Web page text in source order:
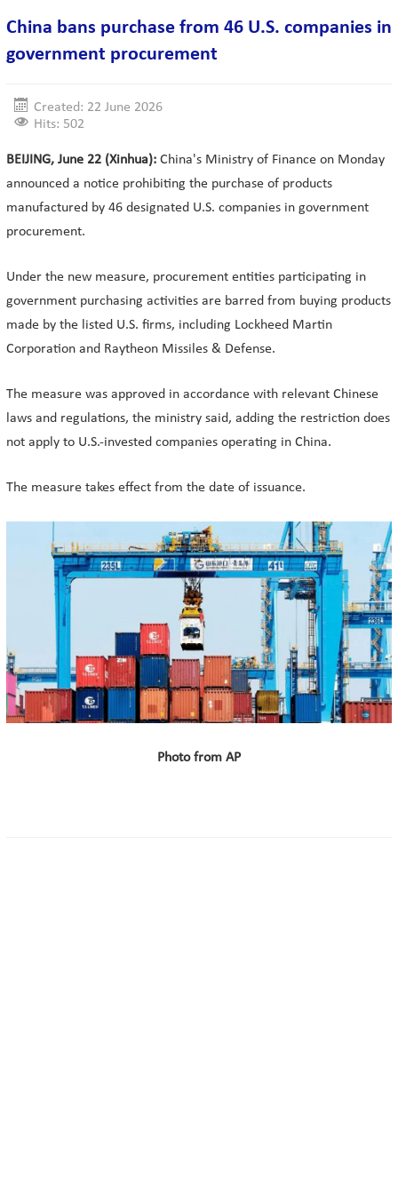
China bans purchase from 46 U.S. companies in
government procurement
Created: 22 June 2026
Hits: 502
BEIJING, June 22 (Xinhua): China's Ministry of Finance on Monday
announced a notice prohibiting the purchase of products
manufactured by 46 designated U.S. companies in government
procurement.
Under the new measure, procurement entities participating in
government purchasing activities are barred from buying products
made by the listed U.S. firms, including Lockheed Martin
Corporation and Raytheon Missiles & Defense.
The measure was approved in accordance with relevant Chinese
laws and regulations, the ministry said, adding the restriction does
not apply to U.S.-invested companies operating in China.
The measure takes effect from the date of issuance.
Photo from AP